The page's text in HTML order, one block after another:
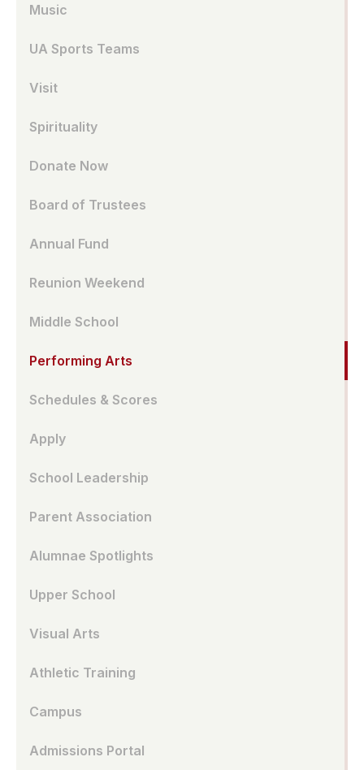
Music
UA Sports Teams
Visit
Spirituality
Donate Now
Board of Trustees
Annual Fund
Reunion Weekend
Middle School
Performing Arts
Schedules & Scores
Apply
School Leadership
Parent Association
Alumnae Spotlights
Upper School
Visual Arts
Athletic Training
Campus
Admissions Portal